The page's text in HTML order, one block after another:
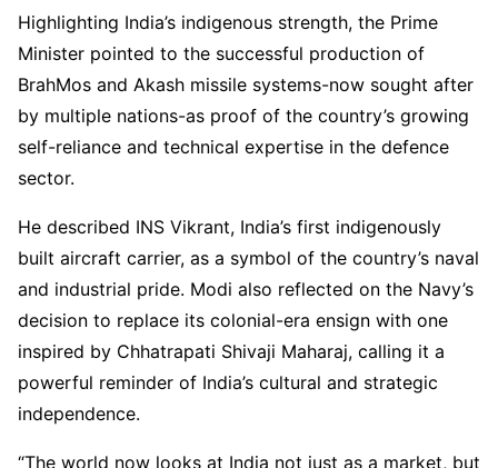
Highlighting India’s indigenous strength, the Prime
Minister pointed to the successful production of
BrahMos and Akash missile systems-now sought after
by multiple nations-as proof of the country’s growing
self-reliance and technical expertise in the defence
sector.
He described INS Vikrant, India’s first indigenously
built aircraft carrier, as a symbol of the country’s naval
and industrial pride. Modi also reflected on the Navy’s
decision to replace its colonial-era ensign with one
inspired by Chhatrapati Shivaji Maharaj, calling it a
powerful reminder of India’s cultural and strategic
independence.
“The world now looks at India not just as a market, but